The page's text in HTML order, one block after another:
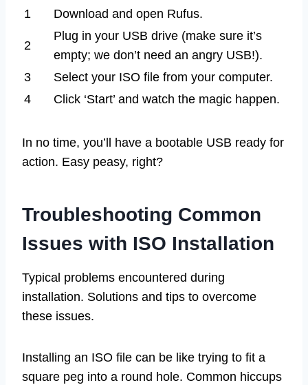
1 Download and open Rufus.
2
Plug in your USB drive (make sure it’s
empty; we don’t need an angry USB!).
3
Select your ISO file from your computer.
4
Click ‘Start’ and watch the magic happen.
In no time, you’ll have a bootable USB ready for
action. Easy peasy, right?
Troubleshooting Common
Issues with ISO Installation
Typical problems encountered during
installation. Solutions and tips to overcome
these issues.
Installing an ISO file can be like trying to fit a
square peg into a round hole. Common hiccups